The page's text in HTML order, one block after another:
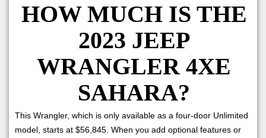
HOW MUCH IS THE
2023 JEEP
WRANGLER 4XE
SAHARA?
This Wrangler, which is only available as a four-door Unlimited
model, starts at $56,845. When you add optional features or